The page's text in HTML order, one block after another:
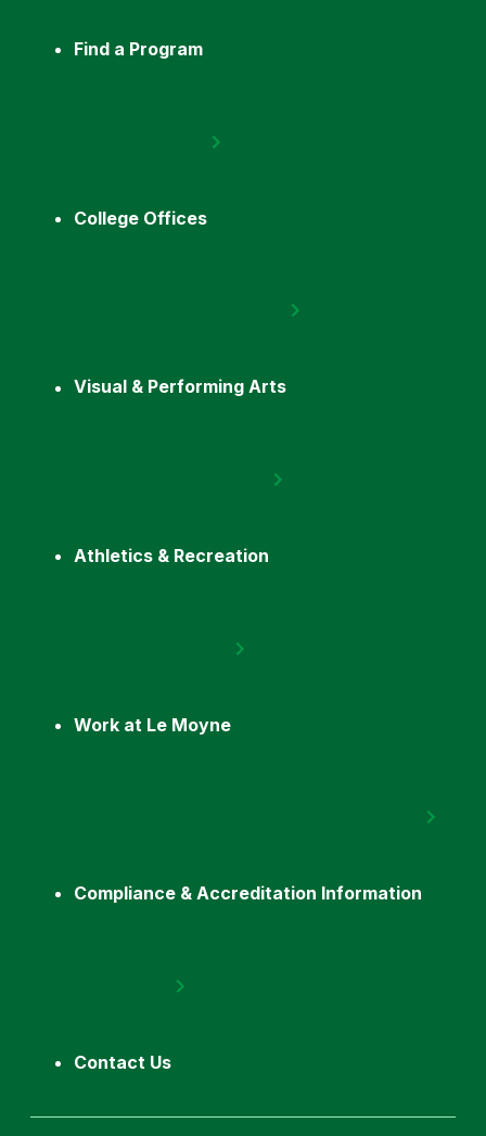
Find a Program
College Offices
Visual & Performing Arts
Athletics & Recreation
Work at Le Moyne
Compliance & Accreditation Information
Contact Us